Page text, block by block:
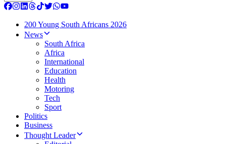
200 Young South Africans 2026
News
South Africa
Africa
International
Education
Health
Motoring
Tech
Sport
Politics
Business
Thought Leader